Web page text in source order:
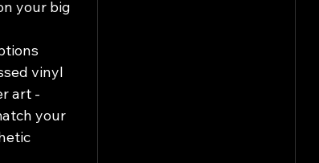
your big
vinyl
art -
your